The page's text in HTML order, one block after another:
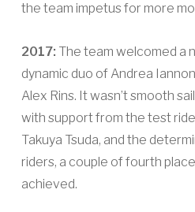
the team impetus for more
2017: The team welcomed a
dynamic duo of Andrea
Alex Rins. It wasn’t smooth
with support from the test
Takuya Tsuda, and the
riders, a couple of fourth
achieved.